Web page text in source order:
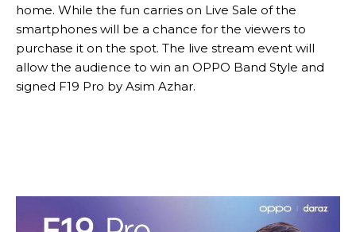
home. While the fun carries on Live Sale of the
smartphones will be a chance for the viewers to
purchase it on the spot. The live stream event will
allow the audience to win an OPPO Band Style and
signed F19 Pro by Asim Azhar.